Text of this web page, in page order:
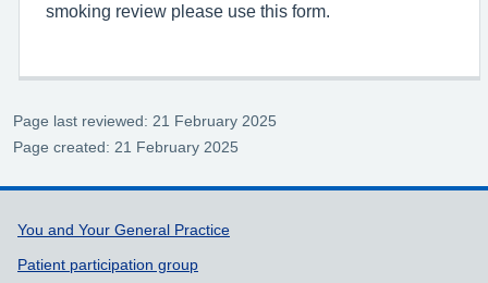
smoking review please use this form.
Page last reviewed: 21 February 2025
Page created: 21 February 2025
Support links
You and Your General Practice
Patient participation group